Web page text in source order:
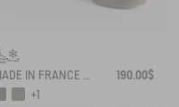
MADE IN FRANCE ANTI-FATIGUE BOOTS AGAINST THE COLD
190.00$
+1